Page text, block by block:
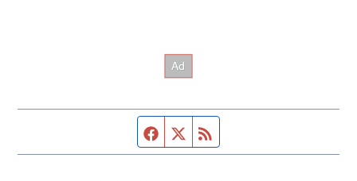
Facebook page
Twitter feed